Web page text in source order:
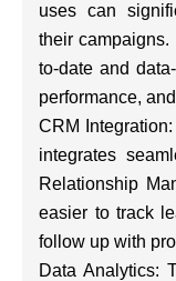
uses can
their
to-date and
performance,
CRM
integrates
Relationship
easier to track
follow up with
Data Analytics: